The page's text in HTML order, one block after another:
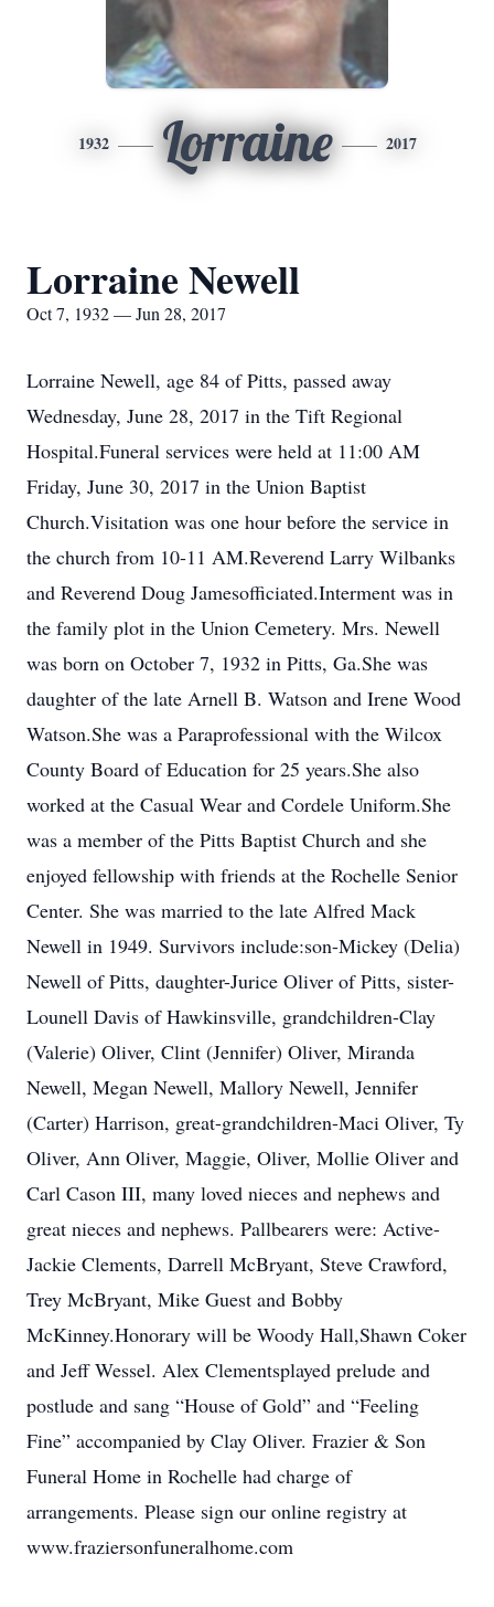
1932 Lorraine 2017
Lorraine Newell
Oct 7, 1932 — Jun 28, 2017
Lorraine Newell, age 84 of Pitts, passed away
Wednesday, June 28, 2017 in the Tift Regional
Hospital.Funeral services were held at 11:00 AM
Friday, June 30, 2017 in the Union Baptist
Church.Visitation was one hour before the service in
the church from 10-11 AM.Reverend Larry Wilbanks
and Reverend Doug Jamesofficiated.Interment was in
the family plot in the Union Cemetery. Mrs. Newell
was born on October 7, 1932 in Pitts, Ga.She was
daughter of the late Arnell B. Watson and Irene Wood
Watson.She was a Paraprofessional with the Wilcox
County Board of Education for 25 years.She also
worked at the Casual Wear and Cordele Uniform.She
was a member of the Pitts Baptist Church and she
enjoyed fellowship with friends at the Rochelle Senior
Center. She was married to the late Alfred Mack
Newell in 1949. Survivors include:son-Mickey (Delia)
Newell of Pitts, daughter-Jurice Oliver of Pitts, sister-
Lounell Davis of Hawkinsville, grandchildren-Clay
(Valerie) Oliver, Clint (Jennifer) Oliver, Miranda
Newell, Megan Newell, Mallory Newell, Jennifer
(Carter) Harrison, great-grandchildren-Maci Oliver, Ty
Oliver, Ann Oliver, Maggie, Oliver, Mollie Oliver and
Carl Cason III, many loved nieces and nephews and
great nieces and nephews. Pallbearers were: Active-
Jackie Clements, Darrell McBryant, Steve Crawford,
Trey McBryant, Mike Guest and Bobby
McKinney.Honorary will be Woody Hall,Shawn Coker
and Jeff Wessel. Alex Clementsplayed prelude and
postlude and sang “House of Gold” and “Feeling
Fine” accompanied by Clay Oliver. Frazier & Son
Funeral Home in Rochelle had charge of
arrangements. Please sign our online registry at
www.fraziersonfuneralhome.com